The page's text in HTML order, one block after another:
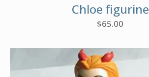
Chloe figurine
$65.00